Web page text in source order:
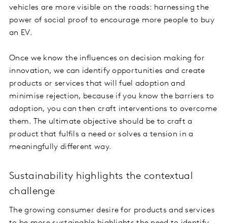
vehicles are more visible on the roads: harnessing the
power of social proof to encourage more people to buy
an EV.
Once we know the influences on decision making for
innovation, we can identify opportunities and create
products or services that will fuel adoption and
minimise rejection, because if you know the barriers to
adoption, you can then craft interventions to overcome
them. The ultimate objective should be to craft a
product that fulfils a need or solves a tension in a
meaningfully different way.
Sustainability highlights the contextual
challenge
The growing consumer desire for products and services